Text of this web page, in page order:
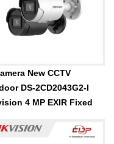
New CCTV
DS-2CD2043G2-I
4 MP EXIR Fixed